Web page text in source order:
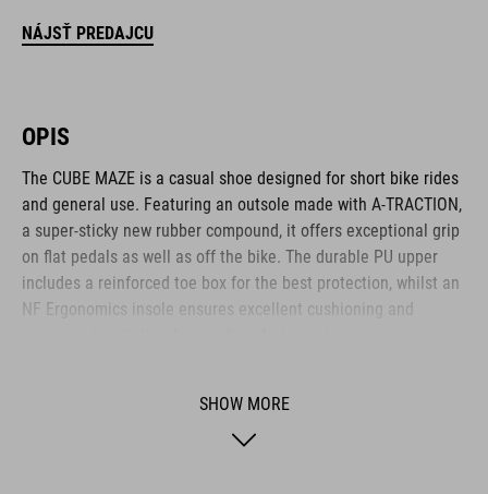
NÁJSŤ PREDAJCU
OPIS
The CUBE MAZE is a casual shoe designed for short bike rides
and general use. Featuring an outsole made with A-TRACTION,
a super-sticky new rubber compound, it offers exceptional grip
on flat pedals as well as off the bike. The durable PU upper
includes a reinforced toe box for the best protection, whilst an
NF Ergonomics insole ensures excellent cushioning and
SHOW MORE